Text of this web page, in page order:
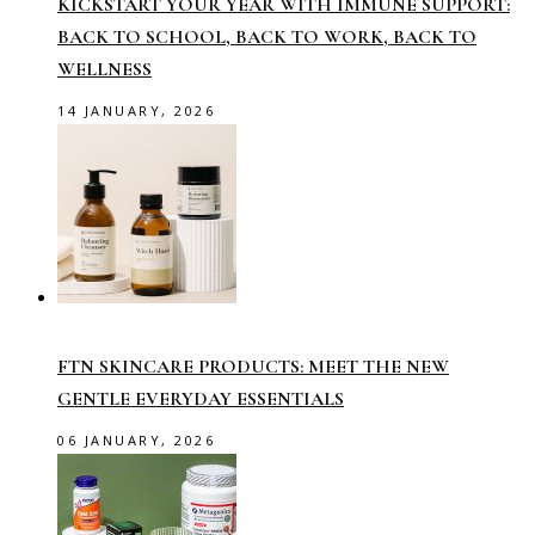
BACK TO SCHOOL, BACK TO WORK, BACK TO
WELLNESS
14 JANUARY, 2026
FTN SKINCARE PRODUCTS: MEET THE NEW
GENTLE EVERYDAY ESSENTIALS
06 JANUARY, 2026